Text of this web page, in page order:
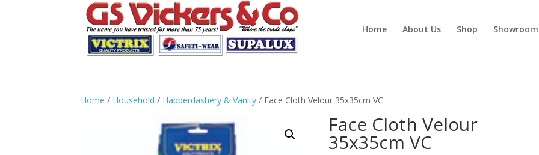
Home About Us Shop Showroom
Home / Household / Habberdashery & Vanity / Face Cloth Velour 35x35cm VC
Face Cloth Velour
35x35cm VC